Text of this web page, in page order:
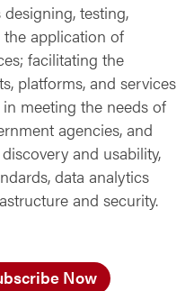
testing,
application of
facilitating the
platforms, and services
meeting the needs of
agencies, and
and usability,
data analytics
and security.
Now